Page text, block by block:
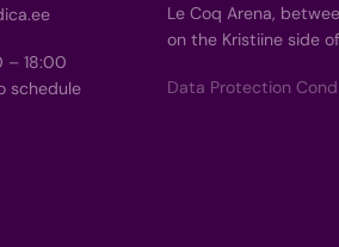
– 18:00
schedule
Le Coq Arena,
on the Kristiine side
Data Protection